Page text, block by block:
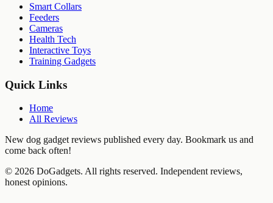
Smart Collars
Feeders
Cameras
Health Tech
Interactive Toys
Training Gadgets
Quick Links
Home
All Reviews
New dog gadget reviews published every day. Bookmark us and
come back often!
© 2026 DoGadgets. All rights reserved. Independent reviews,
honest opinions.